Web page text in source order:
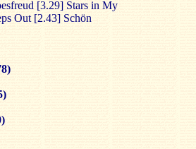
[3.29] Stars in My
Out [2.43] Schön